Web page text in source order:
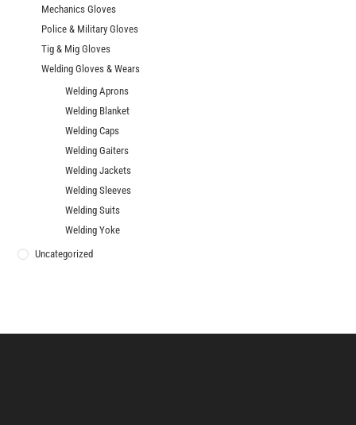
Mechanics Gloves
Police & Military Gloves
Tig & Mig Gloves
Welding Gloves & Wears
Welding Aprons
Welding Blanket
Welding Caps
Welding Gaiters
Welding Jackets
Welding Sleeves
Welding Suits
Welding Yoke
Uncategorized